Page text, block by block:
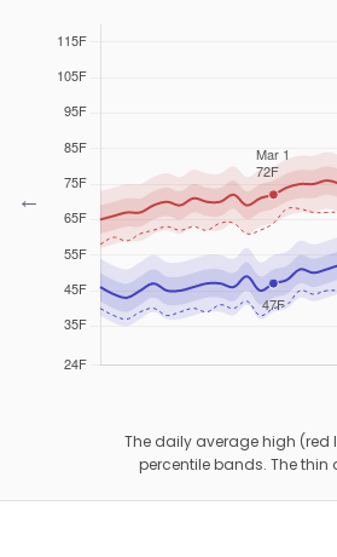
←
The daily average high (red
percentile bands. The